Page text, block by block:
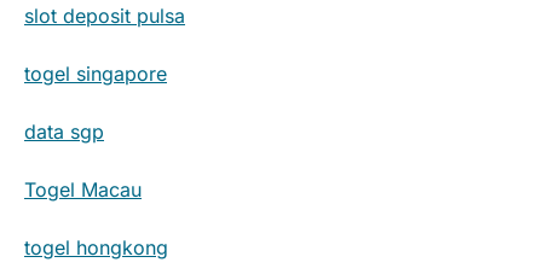
slot deposit pulsa
togel singapore
data sgp
Togel Macau
togel hongkong